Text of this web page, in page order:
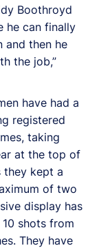
Boothroyd
he can finally
and then he
the job,”
have had a
registered
taking
at the top of
they kept a
of two
display has
shots from
They have